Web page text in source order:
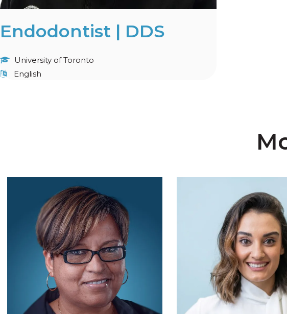
Endodontist | DDS
University of Toronto
English